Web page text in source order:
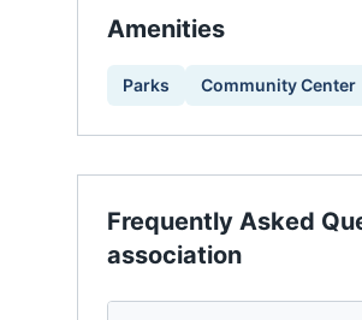
Amenities
Parks Community Center
Frequently Asked
association